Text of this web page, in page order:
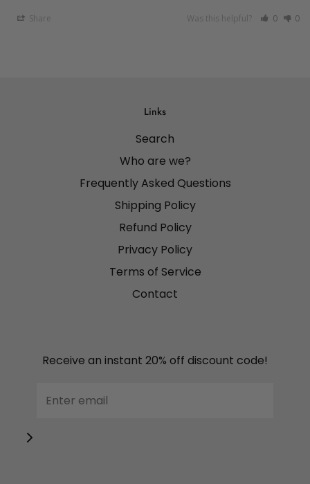
Share Was this helpful? 0 0
Links
Search
Who are we?
Frequently Asked Questions
Shipping Policy
Refund Policy
Privacy Policy
Terms of Service
Contact
Receive an instant 20% off discount code!